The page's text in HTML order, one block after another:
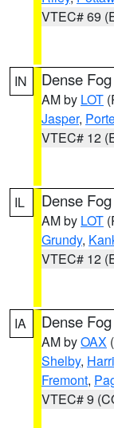
VTEC# 69
IN Dense
AM by LOT
Jasper,
VTEC# 12
IL Dense
AM by LOT
Grundy,
VTEC# 12
IA Dense
AM byOAX
Shelby,
Fremont,
VTEC# 9